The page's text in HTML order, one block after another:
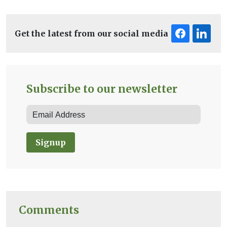
Get the latest from our social media
Subscribe to our newsletter
Signup
Comments